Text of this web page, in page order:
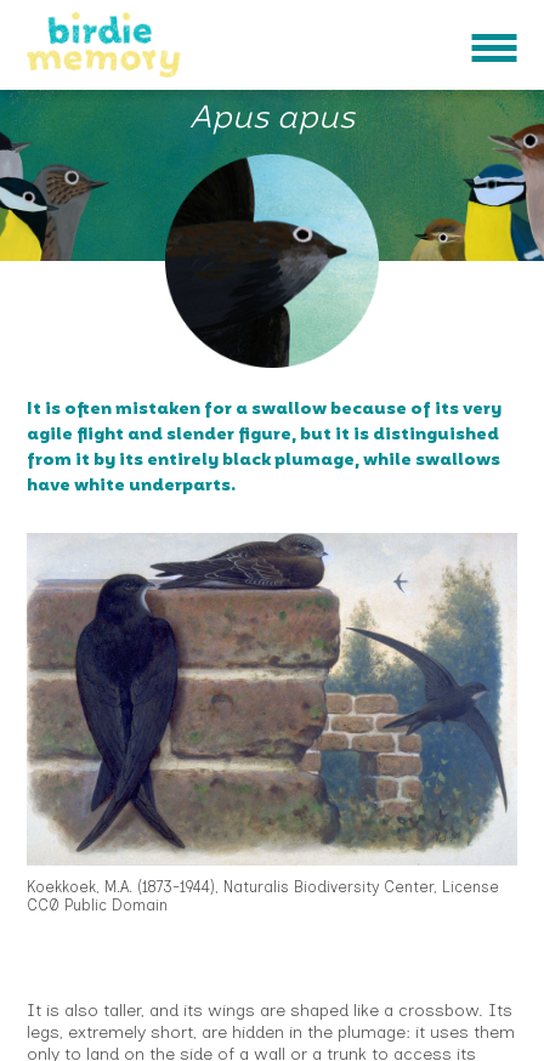
BLACK SWIFT
Apus apus
It is often mistaken for a swallow because of its very
agile flight and slender figure, but it is distinguished
from it by its entirely black plumage, while swallows
have white underparts.
Koekkoek, M.A. (1873-1944), Naturalis Biodiversity Center, License
CC0 Public Domain
It is also taller, and its wings are shaped like a crossbow. Its
legs, extremely short, are hidden in the plumage: it uses them
only to land on the side of a wall or a trunk to access its